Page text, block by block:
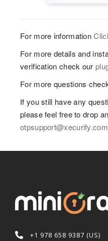
For more information
For more details and
verification check our
For more questions
If you still have any
please feel free to drop
otpsupport@xecurify.com
+1 978 658 9387 (US)